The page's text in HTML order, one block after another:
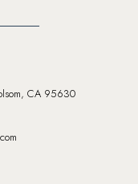
CA 95630